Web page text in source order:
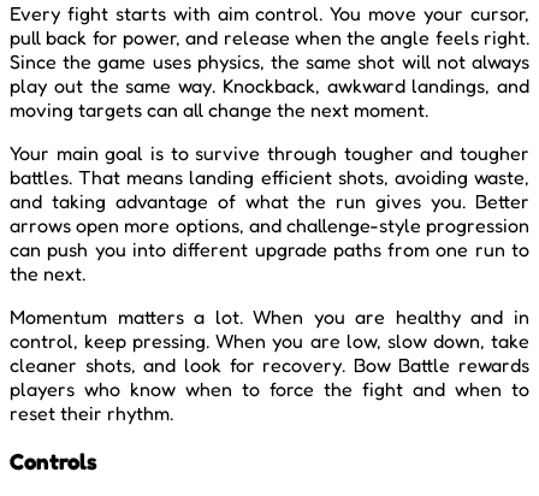
Every fight starts with aim control. You move your cursor,
pull back for power, and release when the angle feels right.
Since the game uses physics, the same shot will not always
play out the same way. Knockback, awkward landings, and
moving targets can all change the next moment.
Your main goal is to survive through tougher and tougher
battles. That means landing efficient shots, avoiding waste,
and taking advantage of what the run gives you. Better
arrows open more options, and challenge-style progression
can push you into different upgrade paths from one run to
the next.
Momentum matters a lot. When you are healthy and in
control, keep pressing. When you are low, slow down, take
cleaner shots, and look for recovery. Bow Battle rewards
players who know when to force the fight and when to
reset their rhythm.
Controls